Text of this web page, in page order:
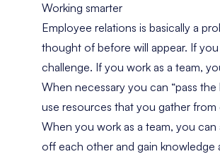
Working smarter
Employee relations is basically a
thought of before will appear. If
challenge. If you work as a team,
When necessary you can “pass
use resources that you gather
When you work as a team, you
off each other and gain knowledge